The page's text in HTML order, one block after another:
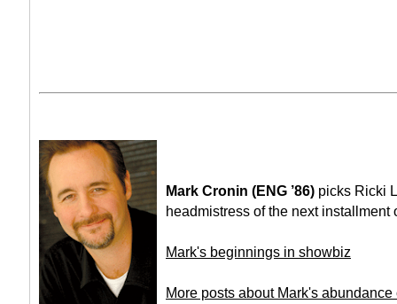
Mark Cronin (ENG ’86) picks Ricki
headmistress of the next installment
Mark's beginnings in showbiz
More posts about Mark's